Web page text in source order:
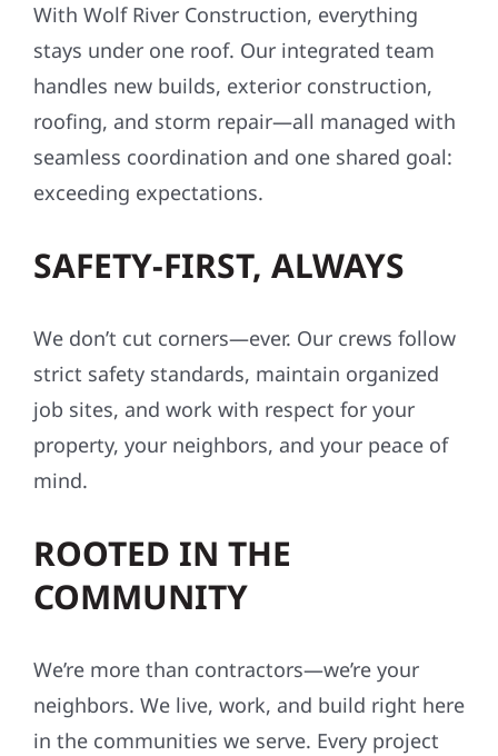
With Wolf River Construction, everything
stays under one roof. Our integrated team
handles new builds, exterior construction,
roofing, and storm repair—all managed with
seamless coordination and one shared goal:
exceeding expectations.
SAFETY-FIRST, ALWAYS
We don’t cut corners—ever. Our crews follow
strict safety standards, maintain organized
job sites, and work with respect for your
property, your neighbors, and your peace of
mind.
ROOTED IN THE
COMMUNITY
We’re more than contractors—we’re your
neighbors. We live, work, and build right here
in the communities we serve. Every project